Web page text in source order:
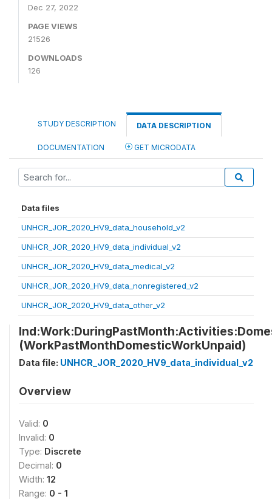
Dec 27, 2022
PAGE VIEWS
21526
DOWNLOADS
126
STUDY DESCRIPTION DATA DESCRIPTION
DOCUMENTATION GET MICRODATA
Data files
UNHCR_JOR_2020_HV9_data_household_v2
UNHCR_JOR_2020_HV9_data_individual_v2
UNHCR_JOR_2020_HV9_data_medical_v2
UNHCR_JOR_2020_HV9_data_nonregistered_v2
UNHCR_JOR_2020_HV9_data_other_v2
(WorkPastMonthDomesticWorkUnpaid)
Data file: UNHCR_JOR_2020_HV9_data_individual_v2
Overview
Valid: 0
Invalid: 0
Type: Discrete
Decimal: 0
Width: 12
Range: 0 - 1